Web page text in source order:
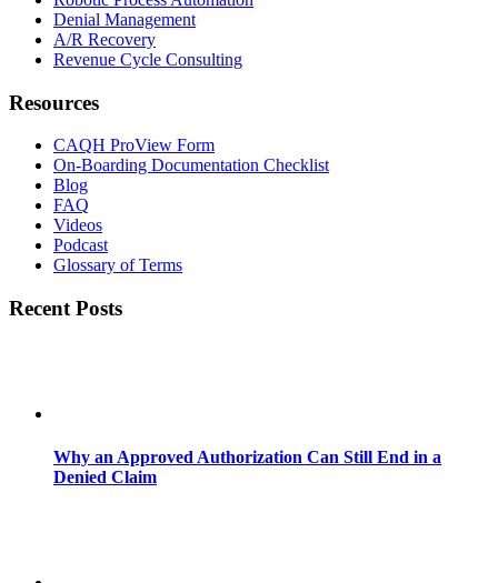
Denial Management
A/R Recovery
Revenue Cycle Consulting
Resources
CAQH ProView Form
On-Boarding Documentation Checklist
Blog
FAQ
Videos
Podcast
Glossary of Terms
Recent Posts
Why an Approved Authorization Can Still End in a
Denied Claim